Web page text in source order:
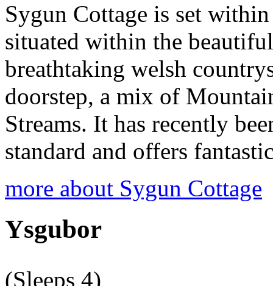
Sygun Cottage is set
situated within the
breathtaking welsh
doorstep, a mix of
Streams. It has recently
standard and offers
more about Sygun Cottage
Ysgubor
(Sleeps 4)